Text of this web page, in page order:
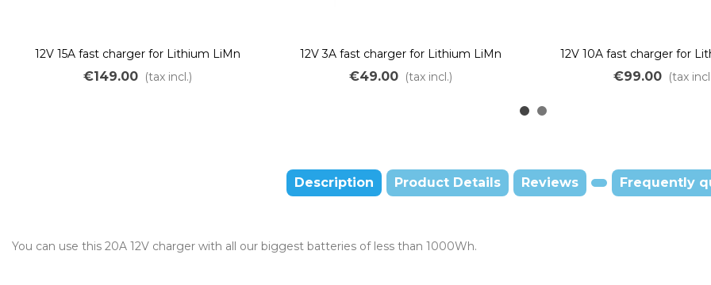
12V 15A fast charger for Lithium LiMn
batteries
€149.00 (tax incl.)
12V 3A fast charger for Lithium LiMn
batteries
€49.00 (tax incl.)
12V 10A fast charger for
batteries
€99.00 (tax
Description Product Details Reviews Frequently
You can use this 20A 12V charger with all our biggest batteries of less than 1000Wh.